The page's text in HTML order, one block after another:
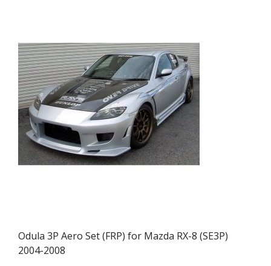
Odula 3P Aero Set (FRP) for Mazda RX-8 (SE3P)
2004-2008